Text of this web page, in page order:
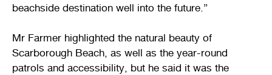
beachside destination well into the future.”
Mr Farmer highlighted the natural beauty of
Scarborough Beach, as well as the year-round
patrols and accessibility, but he said it was the